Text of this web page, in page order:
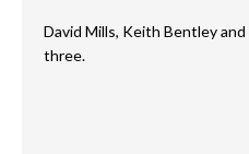
David Mills, Keith Bentley
three.